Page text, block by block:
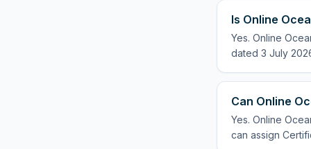
Is Online
Yes. Online
dated 3 July
Can Online
Yes. Online
can assign